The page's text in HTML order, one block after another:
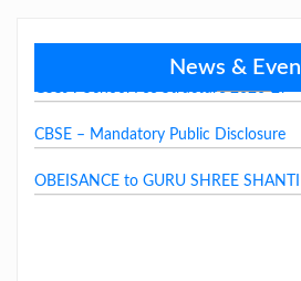
News &
CBSE – Mandatory Public Disclosure
OBEISANCE to GURU SHREE